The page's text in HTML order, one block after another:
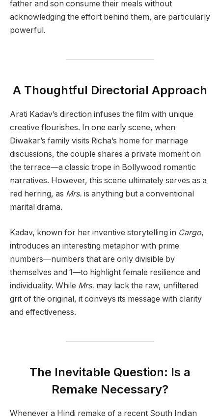
father and son consume their meals without
acknowledging the effort behind them, are particularly
powerful.
A Thoughtful Directorial Approach
Arati Kadav’s direction infuses the film with unique
creative flourishes. In one early scene, when
Diwakar’s family visits Richa’s home for marriage
discussions, the couple shares a private moment on
the terrace—a classic trope in Bollywood romantic
narratives. However, this scene ultimately serves as a
red herring, as Mrs. is anything but a conventional
marital drama.
Kadav, known for her inventive storytelling in Cargo,
introduces an interesting metaphor with prime
numbers—numbers that are only divisible by
themselves and 1—to highlight female resilience and
individuality. While Mrs. may lack the raw, unfiltered
grit of the original, it conveys its message with clarity
and effectiveness.
The Inevitable Question: Is a
Remake Necessary?
Whenever a Hindi remake of a recent South Indian